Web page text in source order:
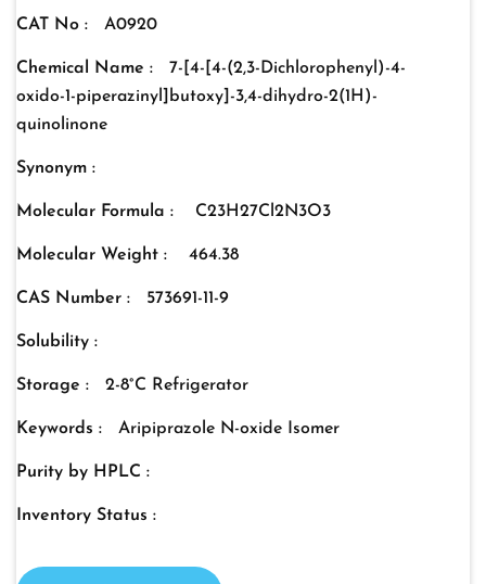
CAT No : A0920
Chemical Name :
7-[4-[4-(2,3-Dichlorophenyl)-4-
oxido-1-piperazinyl]butoxy]-3,4-dihydro-2(1H)-
quinolinone
Synonym :
Molecular Formula : C23H27Cl2N3O3
Molecular Weight : 464.38
CAS Number : 573691-11-9
Solubility :
Storage : 2-8°C Refrigerator
Keywords : Aripiprazole N-oxide Isomer
Purity by HPLC :
Inventory Status :